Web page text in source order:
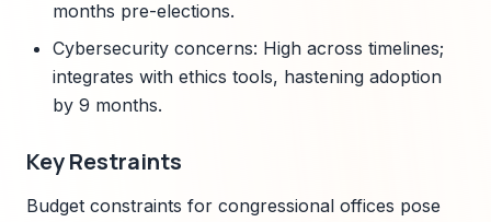
months pre-elections.
Cybersecurity concerns: High across timelines;
integrates with ethics tools, hastening adoption
by 9 months.
Key Restraints
Budget constraints for congressional offices pose